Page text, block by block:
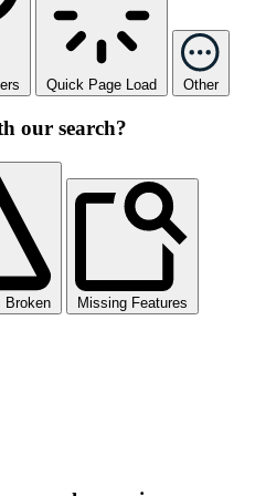
Quick Page Load Other
our search?
Broken Missing Features